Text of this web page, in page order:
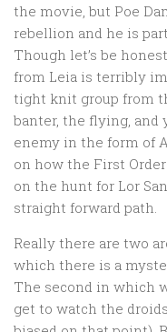
the movie, but Poe
rebellion and he is
Though let’s be
from Leia is terribly
tight knit group from
banter, the flying, and
enemy in the form of
on how the First
on the hunt for Lor
straight forward path.
Really there are two
which there is a
The second in which
get to watch the